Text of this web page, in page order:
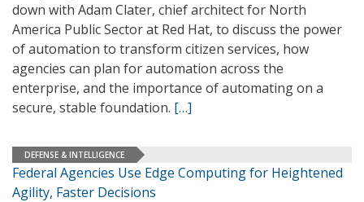
down with Adam Clater, chief architect for North
America Public Sector at Red Hat, to discuss the power
of automation to transform citizen services, how
agencies can plan for automation across the
enterprise, and the importance of automating on a
secure, stable foundation. […]
DEFENSE & INTELLIGENCE
Federal Agencies Use Edge Computing for Heightened
Agility, Faster Decisions